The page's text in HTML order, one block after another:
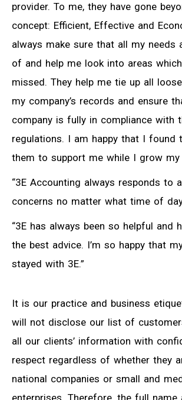
provider. To me, they have gone
concept: Efficient, Effective and
always make sure that all my needs
of and help me look into areas
missed. They help me tie up all
my company’s records and ensure
company is fully in compliance with
regulations. I am happy that I found
them to support me while I grow my
“3E Accounting always responds to
concerns no matter what time of
“3E has always been so helpful and
the best advice. I’m so happy that
stayed with 3E.”
It is our practice and business
will not disclose our list of
all our clients’ information with
respect regardless of whether they
national companies or small and